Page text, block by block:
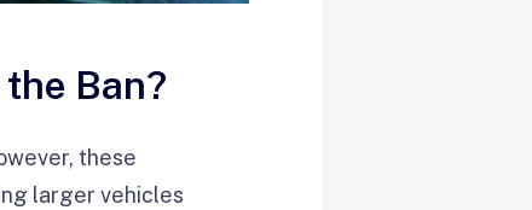
Ban?
these
larger vehicles